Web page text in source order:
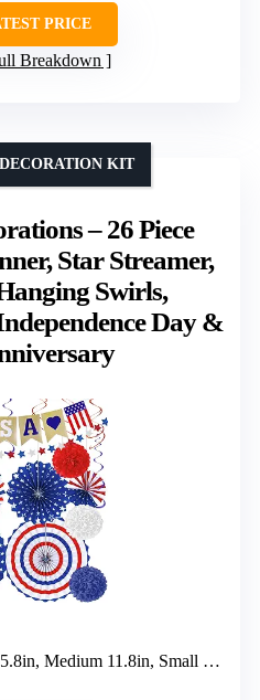
PRICE
Breakdown
– 26 Piece
Star Streamer,
Swirls,
Day &
KIT
Medium 11.8in, Small 7.9in